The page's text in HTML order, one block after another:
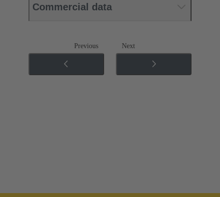
Commercial data
Previous Next